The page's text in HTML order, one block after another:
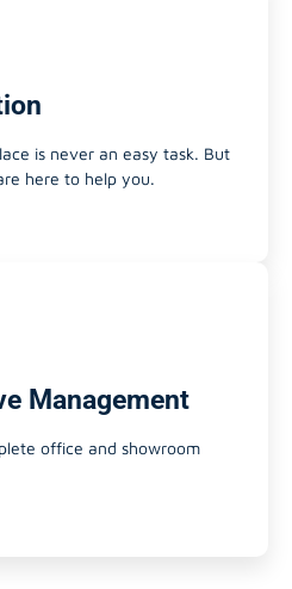
is never an easy task. But
here to help you.
Management
office and showroom